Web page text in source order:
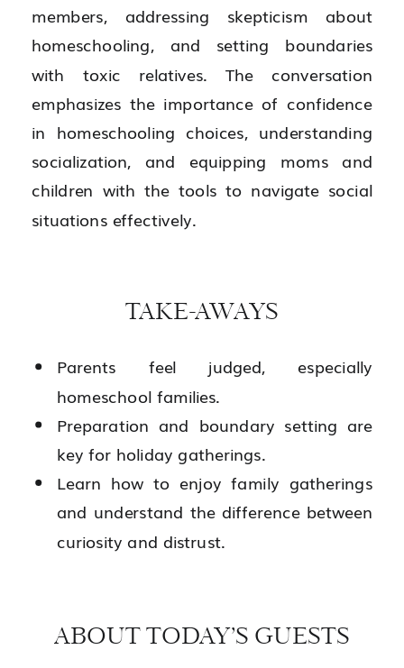
members, addressing skepticism about
homeschooling, and setting boundaries
with toxic relatives. The conversation
emphasizes the importance of confidence
in homeschooling choices, understanding
socialization, and equipping moms and
children with the tools to navigate social
situations effectively.
TAKE-AWAYS
Parents feel judged, especially
homeschool families.
Preparation and boundary setting are
key for holiday gatherings.
Learn how to enjoy family gatherings
and understand the difference between
curiosity and distrust.
ABOUT TODAY’S GUESTS